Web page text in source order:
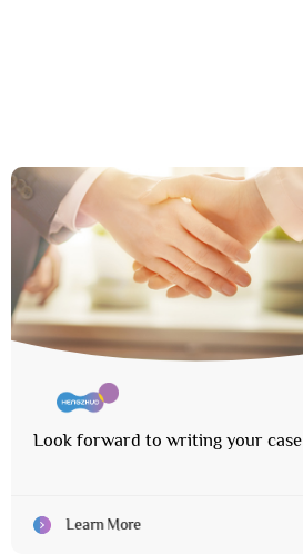
Look forward to writing your case
Learn More